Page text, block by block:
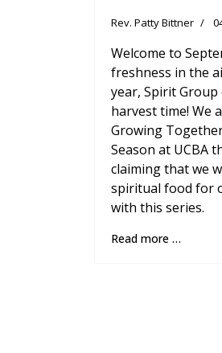
Rev. Patty Bittner
Welcome to
freshness in the
year, Spirit
harvest time! We
Growing
Season at UCBA
claiming that we
spiritual food for
with this series.
Read more …